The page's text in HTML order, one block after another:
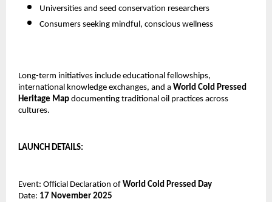
Universities and seed conservation researchers
Consumers seeking mindful, conscious wellness
Long-term initiatives include educational fellowships,
international knowledge exchanges, and a World Cold Pressed
Heritage Map documenting traditional oil practices across
cultures.
LAUNCH DETAILS:
Event: Official Declaration of World Cold Pressed Day
Date: 17 November 2025